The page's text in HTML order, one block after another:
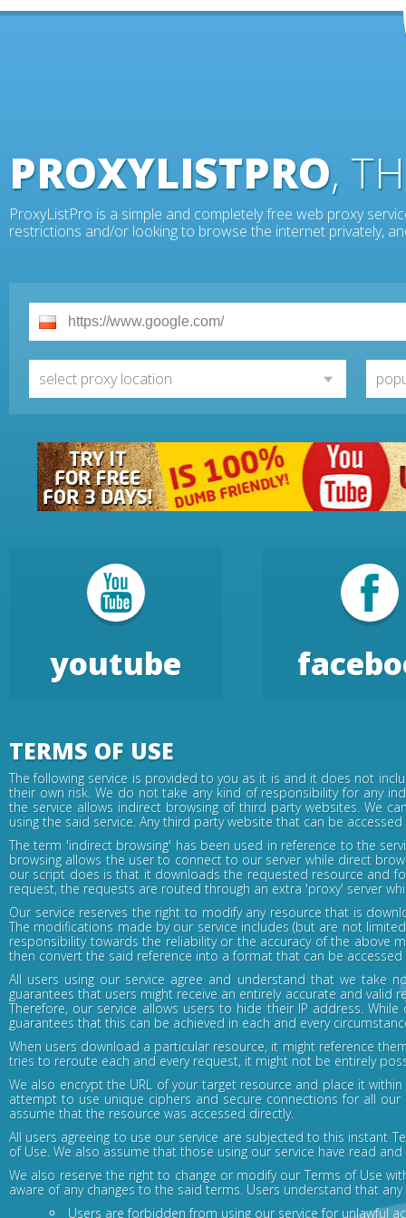
PROXYLISTPRO,
ProxyListPro is a simple and completely free web proxy
restrictions and/or looking to browse the internet privately,
select proxy location
youtube
TERMS OF USE
The following service is provided to you as it is and it does not
their own risk. We do not take any kind of responsibility for any
the service allows indirect browsing of third party websites. We
using the said service. Any third party website that can be
The term 'indirect browsing' has been used in reference to the
browsing allows the user to connect to our server while direct
our script does is that it downloads the requested resource and
request, the requests are routed through an extra 'proxy' server
Our service reserves the right to modify any resource that is
The modifications made by our service includes (but are not
responsibility towards the reliability or the accuracy of the above
then convert the said reference into a format that can be
All users using our service agree and understand that we take
guarantees that users might receive an entirely accurate and
Therefore, our service allows users to hide their IP address.
guarantees that this can be achieved in each and every
When users download a particular resource, it might reference
tries to reroute each and every request, it might not be entirely
We also encrypt the URL of your target resource and place it
attempt to use unique ciphers and secure connections for all
assume that the resource was accessed directly.
All users agreeing to use our service are subjected to this instant
of Use. We also assume that those using our service have read
We also reserve the right to change or modify our Terms of Use
aware of any changes to the said terms. Users understand that
Users are forbidden from using our service for unlawful